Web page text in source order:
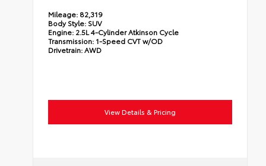
Mileage: 82,319
Body Style: SUV
Engine: 2.5L 4-Cylinder Atkinson Cycle
Transmission: 1-Speed CVT w/OD
Drivetrain:AWD
View Details & Pricing